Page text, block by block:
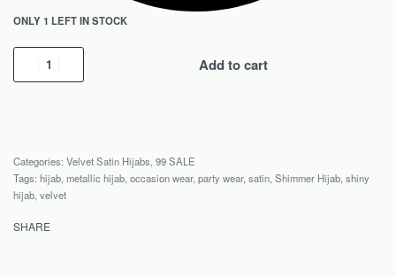
ONLY 1 LEFT IN STOCK
Add to cart
Categories: Velvet Satin Hijabs 99 SALE
Tags: hijab metallic hijab occasion wear, party wear, satin Shimmer Hijab shiny
hijab velvet
SHARE